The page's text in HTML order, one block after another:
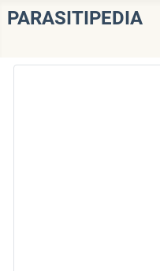
PARASITIPEDIA